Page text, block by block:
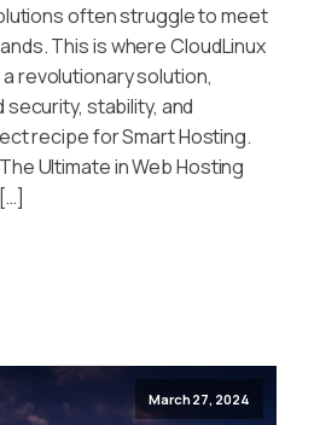
often struggle to meet
This is where CloudLinux
revolutionary solution,
stability, and
recipe for Smart Hosting.
Ultimate in Web Hosting
March 27, 2024